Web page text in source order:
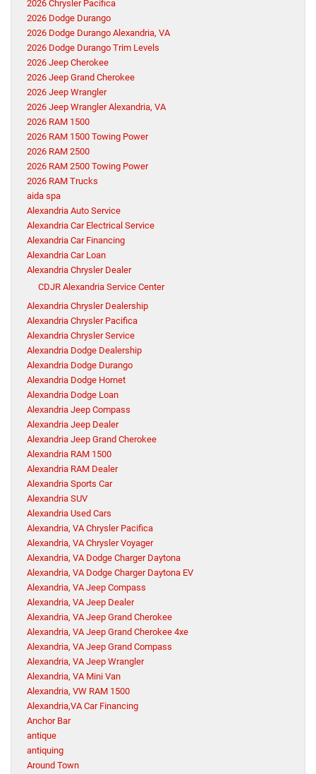
2026 Chrysler Pacifica
2026 Dodge Durango
2026 Dodge Durango Alexandria, VA
2026 Dodge Durango Trim Levels
2026 Jeep Cherokee
2026 Jeep Grand Cherokee
2026 Jeep Wrangler
2026 Jeep Wrangler Alexandria, VA
2026 RAM 1500
2026 RAM 1500 Towing Power
2026 RAM 2500
2026 RAM 2500 Towing Power
2026 RAM Trucks
aida spa
Alexandria Auto Service
Alexandria Car Electrical Service
Alexandria Car Financing
Alexandria Car Loan
Alexandria Chrysler Dealer
CDJR Alexandria Service Center
Alexandria Chrysler Dealership
Alexandria Chrysler Pacifica
Alexandria Chrysler Service
Alexandria Dodge Dealership
Alexandria Dodge Durango
Alexandria Dodge Hornet
Alexandria Dodge Loan
Alexandria Jeep Compass
Alexandria Jeep Dealer
Alexandria Jeep Grand Cherokee
Alexandria RAM 1500
Alexandria RAM Dealer
Alexandria Sports Car
Alexandria SUV
Alexandria Used Cars
Alexandria, VA Chrysler Pacifica
Alexandria, VA Chrysler Voyager
Alexandria, VA Dodge Charger Daytona
Alexandria, VA Dodge Charger Daytona EV
Alexandria, VA Jeep Compass
Alexandria, VA Jeep Dealer
Alexandria, VA Jeep Grand Cherokee
Alexandria, VA Jeep Grand Cherokee 4xe
Alexandria, VA Jeep Grand Compass
Alexandria, VA Jeep Wrangler
Alexandria, VA Mini Van
Alexandria, VW RAM 1500
Alexandria,VA Car Financing
Anchor Bar
antique
antiquing
Around Town